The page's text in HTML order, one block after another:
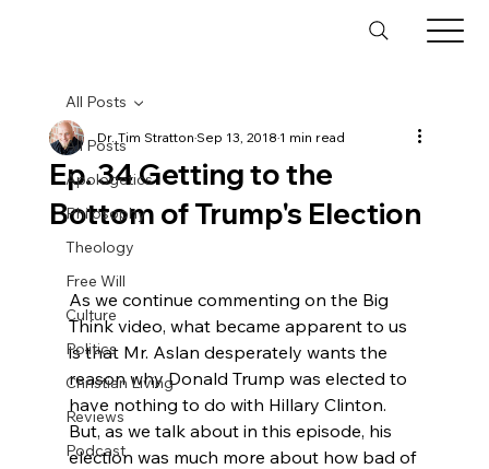
All Posts
Apologetics
Philosophy
Theology
Free Will
Culture
Politics
Christian Living
Reviews
Podcast
All Posts
Ep. 34 Getting to the
Bottom of Trump's Election
Dr. Tim StrattonSep 13, 20181 min read
As we continue commenting on the Big
Think video, what became apparent to us
is that Mr. Aslan desperately wants the
reason why Donald Trump was elected to
have nothing to do with Hillary Clinton.
But, as we talk about in this episode, his
election was much more about how bad of